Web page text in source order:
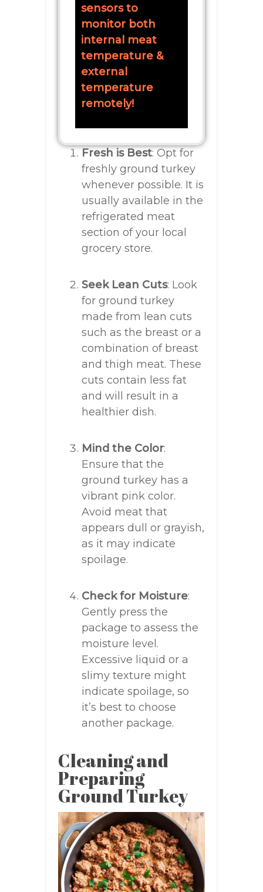
sensors to
monitor both
internal meat
temperature &
external
temperature
remotely!
Fresh is Best: Opt for
freshly ground turkey
whenever possible. It is
usually available in the
refrigerated meat
section of your local
grocery store.
Seek Lean Cuts: Look
for ground turkey
made from lean cuts
such as the breast or a
combination of breast
and thigh meat. These
cuts contain less fat
and will result in a
healthier dish.
Mind the Color:
Ensure that the
ground turkey has a
vibrant pink color.
Avoid meat that
appears dull or grayish,
as it may indicate
spoilage.
Check for Moisture:
Gently press the
package to assess the
moisture level.
Excessive liquid or a
slimy texture might
indicate spoilage, so
it’s best to choose
another package.
Cleaning and
Preparing
Ground Turkey